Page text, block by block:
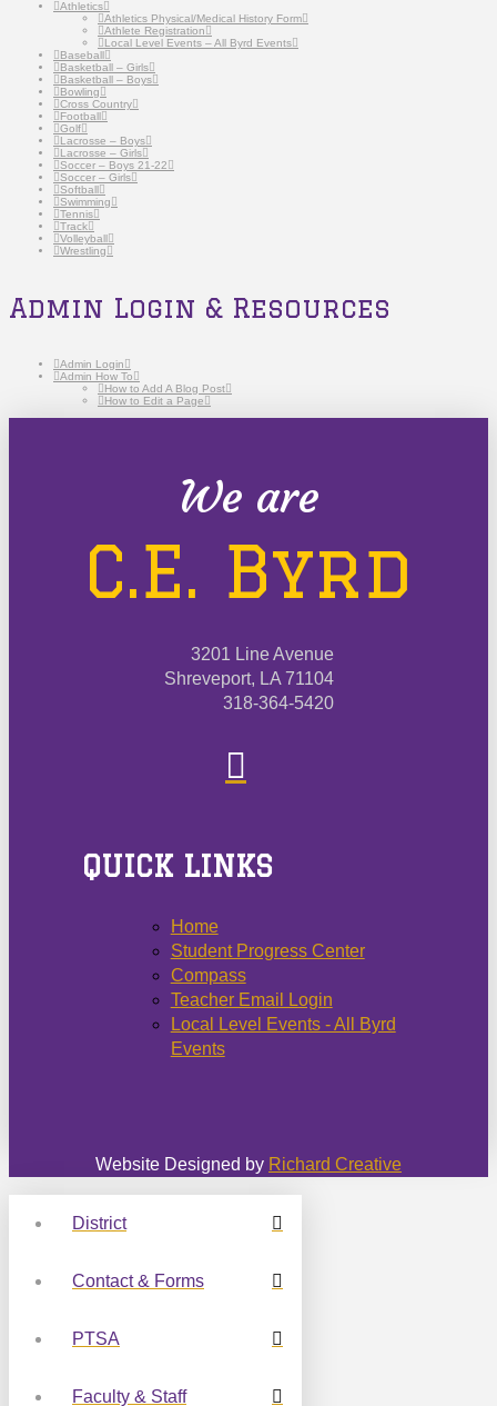
Athletics
Athletics Physical/Medical History Form
Athlete Registration
Local Level Events – All Byrd Events
Baseball
Basketball – Girls
Basketball – Boys
Bowling
Cross Country
Football
Golf
Lacrosse – Boys
Lacrosse – Girls
Soccer – Boys 21-22
Soccer – Girls
Softball
Swimming
Tennis
Track
Volleyball
Wrestling
Admin Login & Resources
Admin Login
Admin How To
How to Add A Blog Post
How to Edit a Page
We are
C.E. Byrd
3201 Line Avenue
Shreveport, LA 71104
318-364-5420
QUICK LINKS
Home
Student Progress Center
Compass
Teacher Email Login
Local Level Events - All Byrd
Events
Website Designed by Richard Creative
District
Contact & Forms
PTSA
Faculty & Staff